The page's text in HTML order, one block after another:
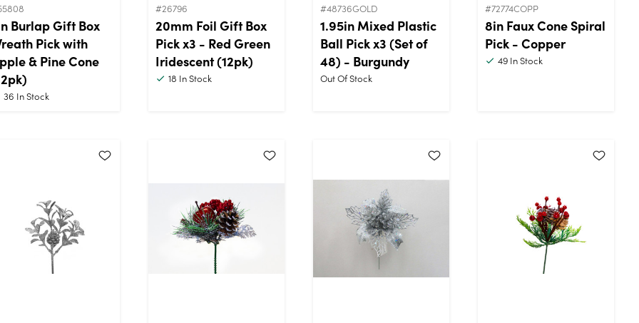
Burlap Gift Box
Pick with
& Pine Cone
36 In Stock
#26796
20mm Foil Gift Box
Pick x3 - Red Green
Iridescent (12pk)
18 In Stock
#48736GOLD
1.95in Mixed Plastic
Ball Pick x3 (Set of
48) - Burgundy
Out Of Stock
#72774COPP
8in Faux Cone Spiral
Pick - Copper
49 In Stock